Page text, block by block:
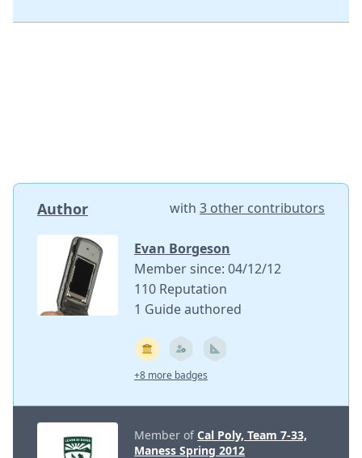
Author with 3 other contributors
Evan Borgeson
Member since: 04/12/12
110 Reputation
1 Guide authored
+8 more badges
Member ofCal Poly, Team 7-33,
Maness Spring 2012